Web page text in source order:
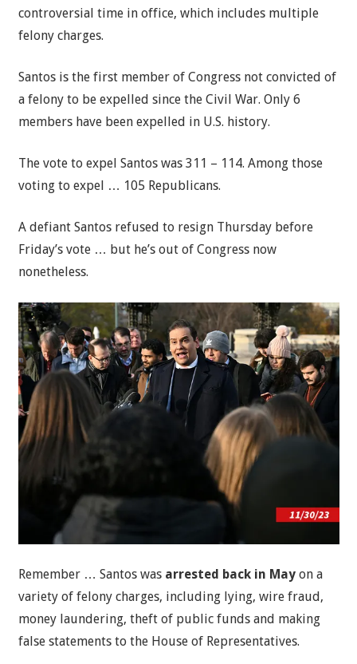
controversial time in office, which includes multiple
felony charges.
Santos is the first member of Congress not convicted of
a felony to be expelled since the Civil War. Only 6
members have been expelled in U.S. history.
The vote to expel Santos was 311 – 114. Among those
voting to expel … 105 Republicans.
A defiant Santos refused to resign Thursday before
Friday’s vote … but he’s out of Congress now
nonetheless.
Remember … Santos was arrested back in Mayon a
variety of felony charges, including lying, wire fraud,
money laundering, theft of public funds and making
false statements to the House of Representatives.